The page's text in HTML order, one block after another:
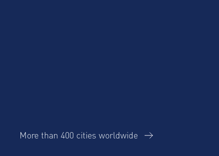
More than 400 cities worldwide